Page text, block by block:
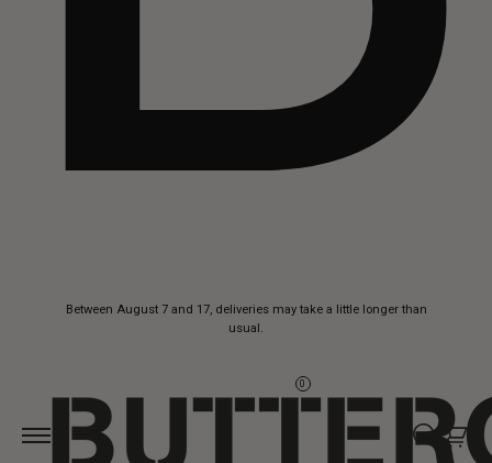
Between August 7 and 17, deliveries may take a little longer than
usual.
0